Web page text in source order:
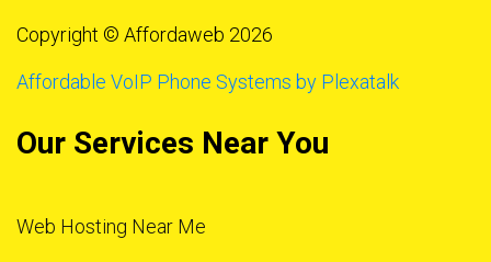
Copyright © Affordaweb 2026
Affordable VoIP Phone Systems by Plexatalk
Our Services Near You
Web Hosting Near Me